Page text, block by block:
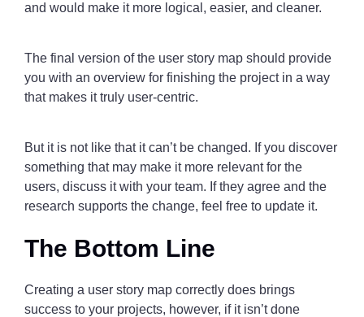
and would make it more logical, easier, and cleaner.
The final version of the user story map should provide
you with an overview for finishing the project in a way
that makes it truly user-centric.
But it is not like that it can’t be changed. If you discover
something that may make it more relevant for the
users, discuss it with your team. If they agree and the
research supports the change, feel free to update it.
The Bottom Line
Creating a user story map correctly does brings
success to your projects, however, if it isn’t done